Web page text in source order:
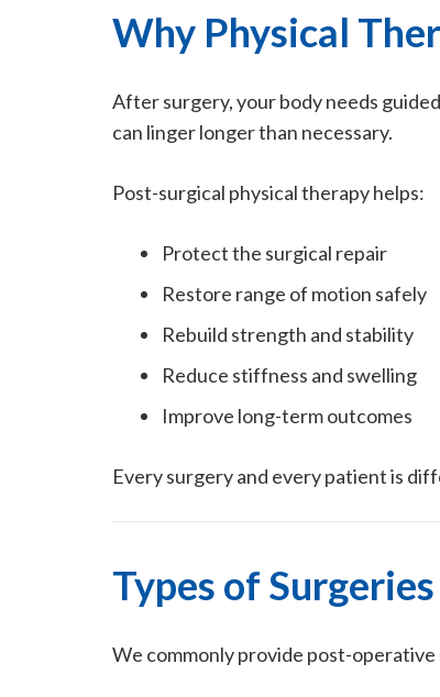
Why Physical
After surgery, your body needs
can linger longer than necessary.
Post-surgical physical therapy helps:
Protect the surgical repair
Restore range of motion safely
Rebuild strength and stability
Reduce stiffness and swelling
Improve long-term outcomes
Every surgery and every patient is
Types of
We commonly provide post-